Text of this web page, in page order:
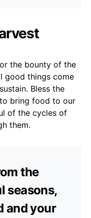
the bounty of the
good things come
Bless the
bring food to our
of the cycles of
them.
the
seasons,
and your